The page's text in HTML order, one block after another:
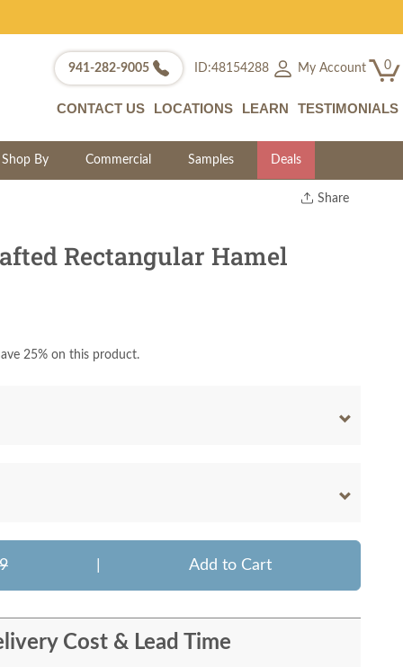
941-282-9005 ID:48154288 My Account 0
CONTACT US LOCATIONS LEARN TESTIMONIALS
Shop By Commercial Samples Deals
Share
Rectangular Hamel
25% on this product.
Add to Cart
Cost & Lead Time